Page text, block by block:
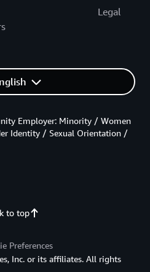
Legal
to top
Employer: Minority / Women
Identity / Sexual Orientation /
Preferences
Inc. or its affiliates. All rights